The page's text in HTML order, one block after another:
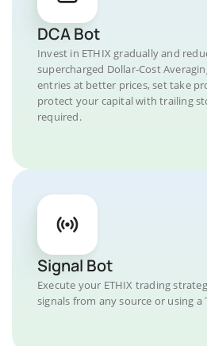
DCA Bot
Invest in ETHIX gradually and
supercharged Dollar-Cost
entries at better prices, set take
protect your capital with trailing
required.
Signal Bot
Execute your ETHIX trading
signals from any source or using a